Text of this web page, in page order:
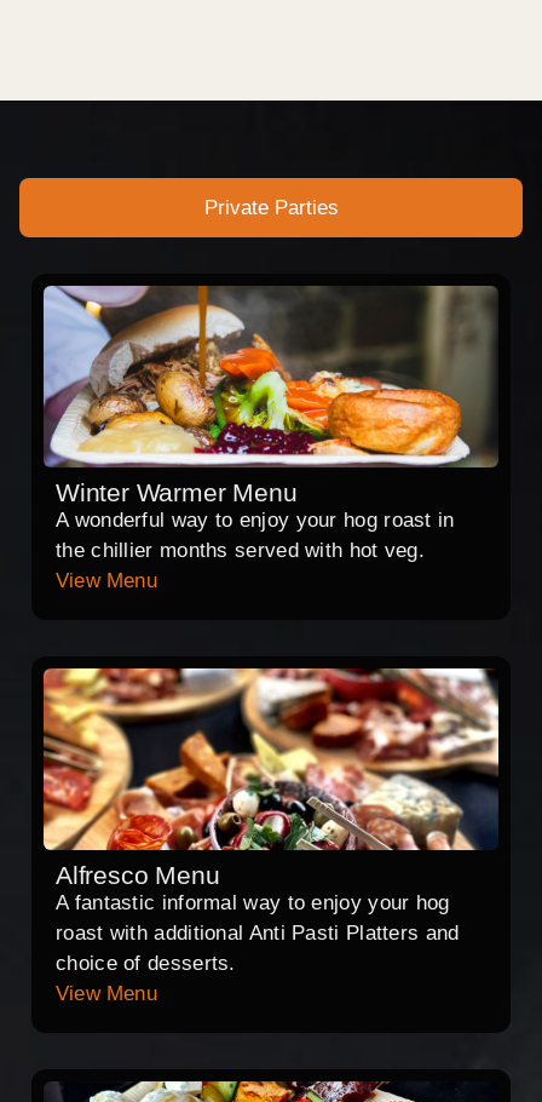
Private Parties
Winter Warmer Menu
A wonderful way to enjoy your hog roast in
the chillier months served with hot veg.
View Menu
Alfresco Menu
A fantastic informal way to enjoy your hog
roast with additional Anti Pasti Platters and
choice of desserts.
View Menu